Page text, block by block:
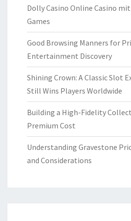
Dolly Casino Online Casino
Games
Good Browsing Manners for
Entertainment Discovery
Shining Crown: A Classic Slot
Still Wins Players Worldwide
Building a High-Fidelity
Premium Cost
Understanding Gravestone
and Considerations